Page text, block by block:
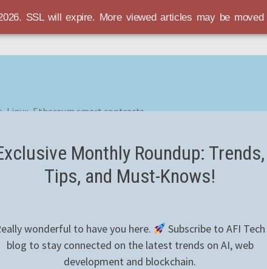
Linux, Ethereum smart contracts
SSL will expire. More viewed articles may be
Monthly Roundup: Trends,
Tips, and Must-Knows!
wonderful to have you here.
Subscribe to AFI Tech
blog to stay connected on the latest trends on AI, web
development and blockchain.